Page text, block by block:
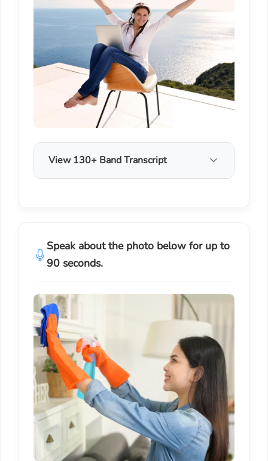
View 130+ Band Transcript
Speak about the photo below for up to
90 seconds.